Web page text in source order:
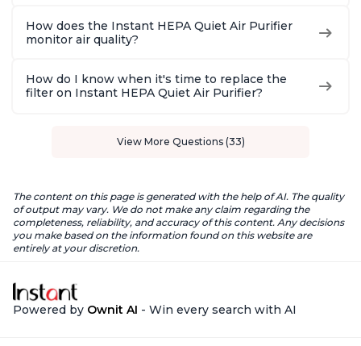
How does the Instant HEPA Quiet Air Purifier
monitor air quality?
How do I know when it's time to replace the
filter on Instant HEPA Quiet Air Purifier?
View More Questions (33)
The content on this page is generated with the help of AI. The quality
of output may vary. We do not make any claim regarding the
completeness, reliability, and accuracy of this content. Any decisions
you make based on the information found on this website are
entirely at your discretion.
Powered by Ownit AI - Win every search with AI